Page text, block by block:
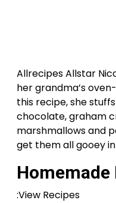
Allrecipes Allstar
her grandma’s
this recipe, she
chocolate, graham
marshmallows and
get them all gooey
Homemade
:View Recipes